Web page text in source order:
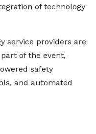
of technology
service providers are
of the event,
safety
and automated